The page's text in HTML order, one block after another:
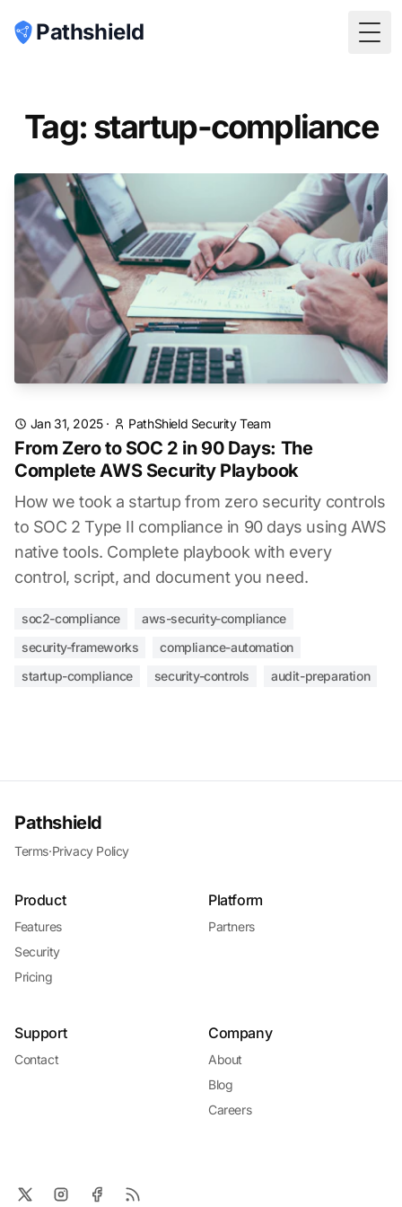
Pathshield
Tag: startup-compliance
Jan 31, 2025· PathShield Security Team
From Zero to SOC 2 in 90 Days: The
Complete AWS Security Playbook
How we took a startup from zero security controls
to SOC 2 Type II compliance in 90 days using AWS
native tools. Complete playbook with every
control, script, and document you need.
soc2-compliance
aws-security-compliance
security-frameworks
compliance-automation
startup-compliance
security-controls audit-preparation
Pathshield
Terms·Privacy Policy
Product
Features
Security
Pricing
Platform
Partners
Support
Contact
Company
About
Blog
Careers